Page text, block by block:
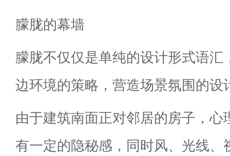
朦胧的幕墙
朦胧不仅仅是单纯的设计形式语汇
边环境的策略，营造场景氛围的设
由于建筑南面正对邻居的房子，心
有一定的隐秘感，同时风、光线、